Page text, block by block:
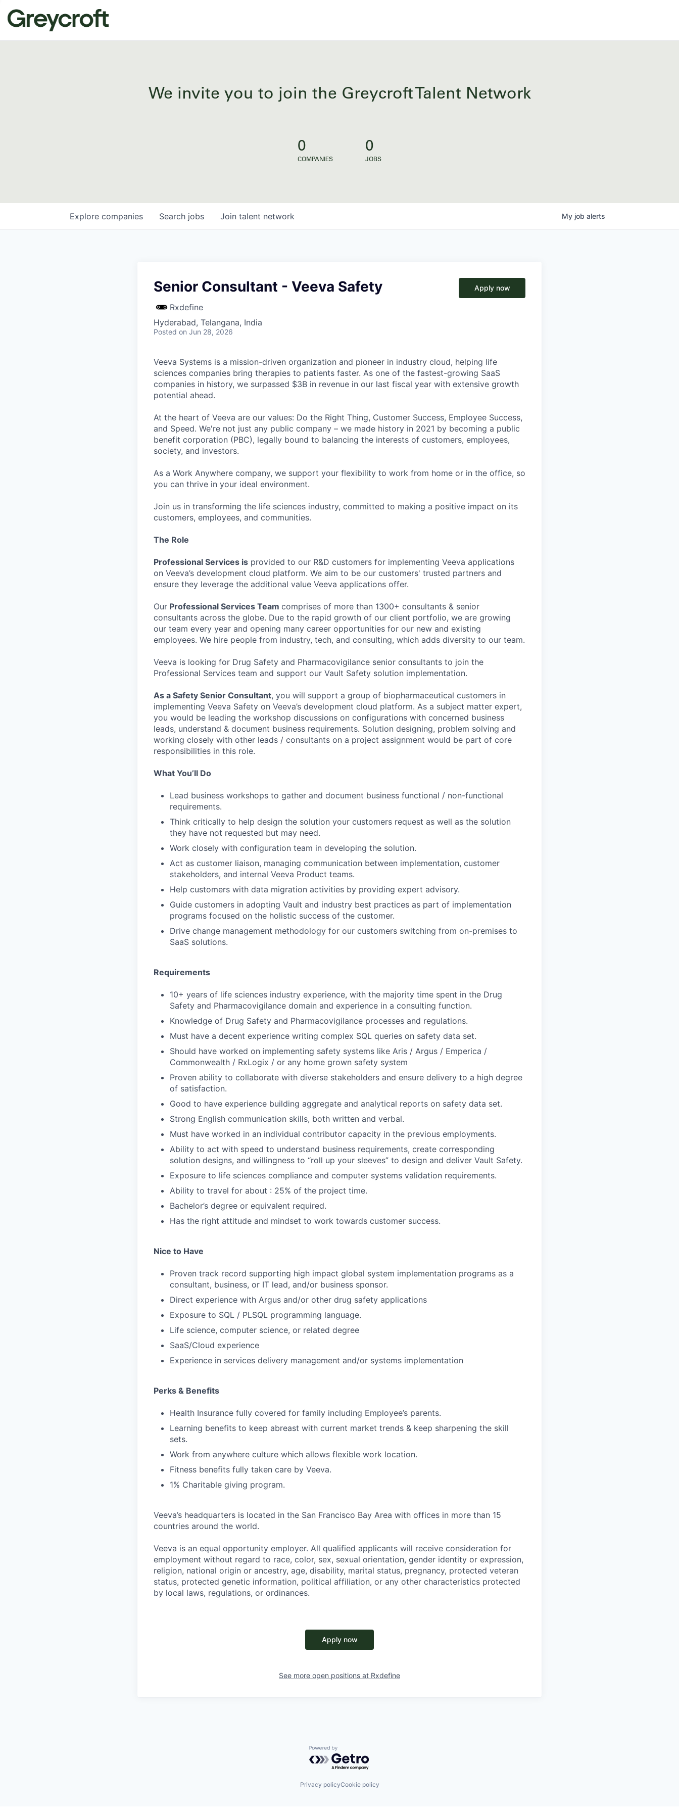
We invite you to join the Greycroft Talent Network
0
COMPANIES
0
JOBS
Search jobs
Explore companies Join talent network My job alerts
Senior Consultant - Veeva Safety
Rxdefine
Hyderabad, Telangana, India
Posted on Jun 28, 2026
Apply now
Veeva Systems is a mission-driven organization and pioneer in industry cloud, helping life
sciences companies bring therapies to patients faster. As one of the fastest-growing SaaS
companies in history, we surpassed $3B in revenue in our last fiscal year with extensive growth
potential ahead.
At the heart of Veeva are our values: Do the Right Thing, Customer Success, Employee Success,
and Speed. We're not just any public company – we made history in 2021 by becoming a public
benefit corporation (PBC), legally bound to balancing the interests of customers, employees,
society, and investors.
As a Work Anywhere company, we support your flexibility to work from home or in the office, so
you can thrive in your ideal environment.
Join us in transforming the life sciences industry, committed to making a positive impact on its
customers, employees, and communities.
The Role
Professional Services is provided to our R&D customers for implementing Veeva applications
on Veeva’s development cloud platform. We aim to be our customers' trusted partners and
ensure they leverage the additional value Veeva applications offer.
Our Professional Services Team comprises of more than 1300+ consultants & senior
consultants across the globe. Due to the rapid growth of our client portfolio, we are growing
our team every year and opening many career opportunities for our new and existing
employees. We hire people from industry, tech, and consulting, which adds diversity to our team.
Veeva is looking for Drug Safety and Pharmacovigilance senior consultants to join the
Professional Services team and support our Vault Safety solution implementation.
As a Safety Senior Consultant, you will support a group of biopharmaceutical customers in
implementing Veeva Safety on Veeva’s development cloud platform. As a subject matter expert,
you would be leading the workshop discussions on configurations with concerned business
leads, understand & document business requirements. Solution designing, problem solving and
working closely with other leads / consultants on a project assignment would be part of core
responsibilities in this role.
What You’ll Do
Lead business workshops to gather and document business functional / non-functional
requirements.
Think critically to help design the solution your customers request as well as the solution
they have not requested but may need.
Work closely with configuration team in developing the solution.
Act as customer liaison, managing communication between implementation, customer
stakeholders, and internal Veeva Product teams.
Help customers with data migration activities by providing expert advisory.
Guide customers in adopting Vault and industry best practices as part of implementation
programs focused on the holistic success of the customer.
Drive change management methodology for our customers switching from on-premises to
SaaS solutions.
Requirements
10+ years of life sciences industry experience, with the majority time spent in the Drug
Safety and Pharmacovigilance domain and experience in a consulting function.
Knowledge of Drug Safety and Pharmacovigilance processes and regulations.
Must have a decent experience writing complex SQL queries on safety data set.
Should have worked on implementing safety systems like Aris / Argus / Emperica /
Commonwealth / RxLogix / or any home grown safety system
Proven ability to collaborate with diverse stakeholders and ensure delivery to a high degree
of satisfaction.
Good to have experience building aggregate and analytical reports on safety data set.
Strong English communication skills, both written and verbal.
Must have worked in an individual contributor capacity in the previous employments.
Ability to act with speed to understand business requirements, create corresponding
solution designs, and willingness to “roll up your sleeves” to design and deliver Vault Safety.
Exposure to life sciences compliance and computer systems validation requirements.
Ability to travel for about : 25% of the project time.
Bachelor’s degree or equivalent required.
Has the right attitude and mindset to work towards customer success.
Nice to Have
Proven track record supporting high impact global system implementation programs as a
consultant, business, or IT lead, and/or business sponsor.
Direct experience with Argus and/or other drug safety applications
Exposure to SQL / PLSQL programming language.
Life science, computer science, or related degree
SaaS/Cloud experience
Experience in services delivery management and/or systems implementation
Perks & Benefits
Health Insurance fully covered for family including Employee’s parents.
Learning benefits to keep abreast with current market trends & keep sharpening the skill
sets.
Work from anywhere culture which allows flexible work location.
Fitness benefits fully taken care by Veeva.
1% Charitable giving program.
Veeva’s headquarters is located in the San Francisco Bay Area with offices in more than 15
countries around the world.
Veeva is an equal opportunity employer. All qualified applicants will receive consideration for
employment without regard to race, color, sex, sexual orientation, gender identity or expression,
religion, national origin or ancestry, age, disability, marital status, pregnancy, protected veteran
status, protected genetic information, political affiliation, or any other characteristics protected
by local laws, regulations, or ordinances.
Apply now
See more open positions at Rxdefine
Powered by Getro.com
Privacy policyCookie policy